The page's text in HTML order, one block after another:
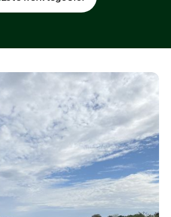
Let’s work together